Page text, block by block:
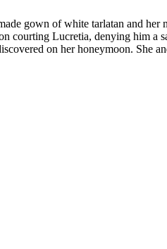
gown of white tarlatan and
courting Lucretia, denying him a
on her honeymoon. She